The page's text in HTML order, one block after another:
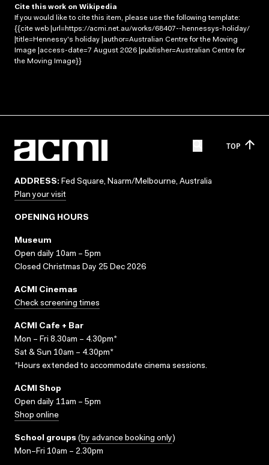
Cite this work on Wikipedia
If you would like to cite this item, please use the following template:
{{cite web |url=https://acmi.net.au/works/68407--hennessys-holiday/
|title=Hennessy's holiday |author=Australian Centre for the Moving
Image |access-date=7 August 2026 |publisher=Australian Centre for
the Moving Image}}
TOP
ADDRESS: Fed Square, Naarm/Melbourne, Australia
Plan your visit
OPENING HOURS
Museum
Open daily 10am – 5pm
Closed Christmas Day 25 Dec 2026
ACMI Cinemas
Check screening times
ACMI Cafe + Bar
Mon – Fri 8.30am – 4.30pm*
Sat & Sun 10am – 4.30pm*
*Hours extended to accommodate cinema sessions.
ACMI Shop
Open daily 11am – 5pm
Shop online
School groups (by advance booking only)
Mon–Fri 10am – 2.30pm